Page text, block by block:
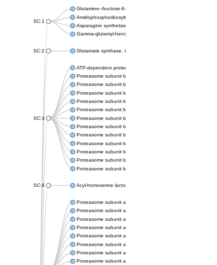
SC:1
Glutamine--fructose-6-phosphate aminotransferase
Amidophosphoribosyltransferase
Asparagine synthetase B
Gamma-glutamyl-hercynylcysteine sulfoxide hydrolase
SC:2 Glutamate synthase, large subunit
SC:3
ATP-dependent protease subunit HslV
Proteasome subunit beta type-5
Proteasome subunit beta type-7
Proteasome subunit beta
Proteasome subunit beta
Proteasome subunit beta
Proteasome subunit beta
Proteasome subunit beta
Proteasome subunit beta type-6
Proteasome subunit beta
Proteasome subunit beta
Proteasome subunit beta
Proteasome subunit beta
SC:4 Acyl-homoserine lactone acylase PvdQ
Proteasome subunit alpha type-3
Proteasome subunit alpha type
Proteasome subunit alpha type-5
Proteasome subunit alpha type
Proteasome subunit alpha type
Proteasome subunit alpha type
Proteasome subunit alpha
Proteasome subunit alpha type